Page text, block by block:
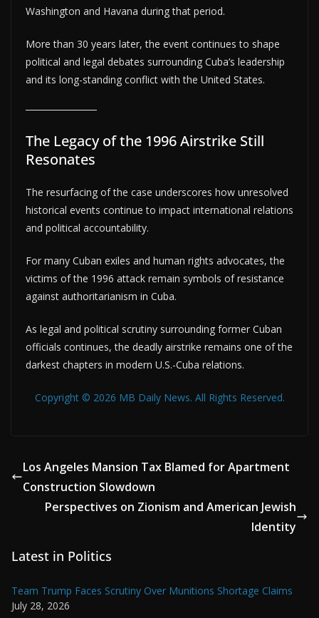
Washington and Havana during that period.
More than 30 years later, the event continues to shape
political and legal debates surrounding Cuba’s leadership
and its long-standing conflict with the United States.
The Legacy of the 1996 Airstrike Still
Resonates
The resurfacing of the case underscores how unresolved
historical events continue to impact international relations
and political accountability.
For many Cuban exiles and human rights advocates, the
victims of the 1996 attack remain symbols of resistance
against authoritarianism in Cuba.
As legal and political scrutiny surrounding former Cuban
officials continues, the deadly airstrike remains one of the
darkest chapters in modern U.S.-Cuba relations.
Copyright © 2026 MB Daily News. All Rights Reserved.
Los Angeles Mansion Tax Blamed for Apartment
Construction Slowdown
Perspectives on Zionism and American Jewish
Identity
Latest in Politics
Team Trump Faces Scrutiny Over Munitions Shortage Claims
July 28, 2026